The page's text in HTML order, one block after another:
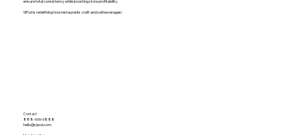
SiPod is redefining how restaurants craft and sell beverages!
Contact
888-606-6888
hello@sipod.com